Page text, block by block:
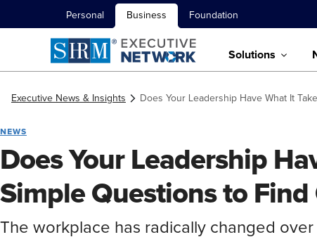
Personal Business Foundation
Solutions
Executive News & Insights Does Your Leadership Have What It
NEWS
Does Your Leadership
Simple Questions to Find
The workplace has radically changed